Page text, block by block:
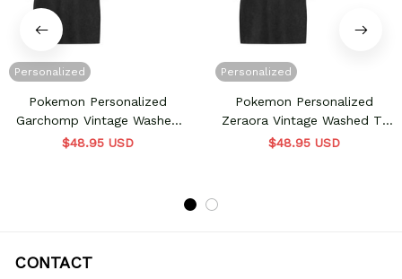
Personalized
Pokemon Personalized
Garchomp Vintage Washed
T-Shirt
$48.95 USD
Personalized
Pokemon Personalized
Zeraora Vintage Washed T-
Shirt
$48.95 USD
CONTACT